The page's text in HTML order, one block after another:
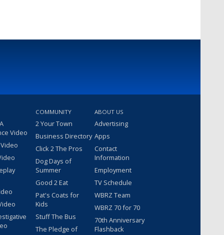
Video
COMMUNITY
2 Your Town
Business Directory
Click 2 The Pros
Dog Days of
Summer
Good 2 Eat
Pat's Coats for
Kids
Stuff The Bus
The Pledge of
ABOUT US
Advertising
Apps
Contact
Information
Employment
TV Schedule
WBRZ Team
WBRZ 70 for 70
70th Anniversary
Flashback